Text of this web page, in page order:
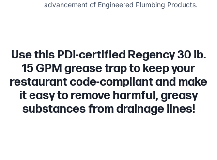
advancement of Engineered Plumbing Products.
Use this PDI-certified Regency 30 lb.
15 GPM grease trap to keep your
restaurant code-compliant and make
it easy to remove harmful, greasy
substances from drainage lines!